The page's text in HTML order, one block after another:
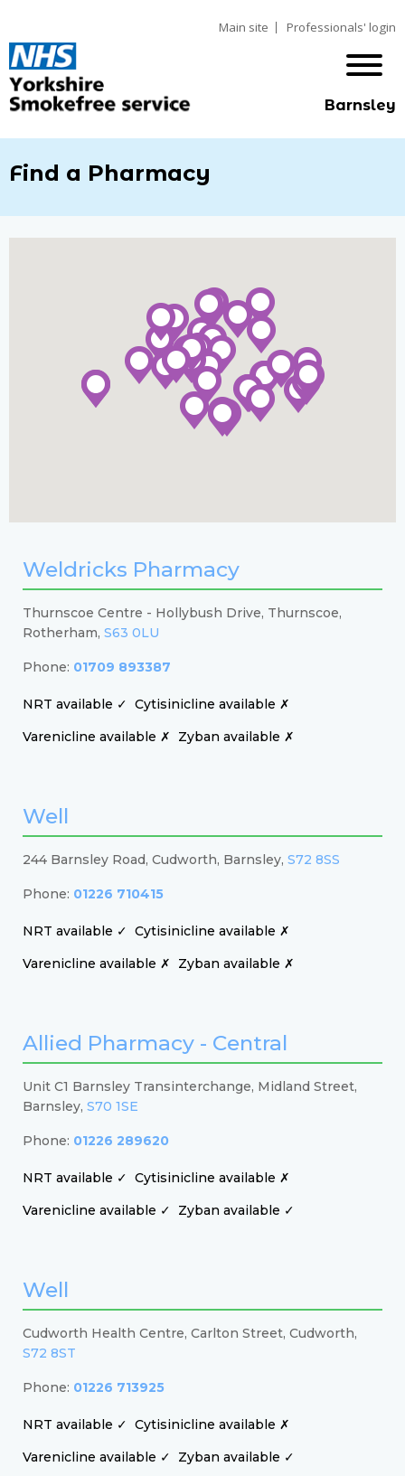
Main site Professionals' login
Barnsley
Find a Pharmacy
Weldricks Pharmacy
Thurnscoe Centre - Hollybush Drive, Thurnscoe,
Rotherham, S63 0LU
Phone: 01709 893387
NRT available ✓ Cytisinicline available ✗
Varenicline available ✗
Zyban available ✗
Well
244 Barnsley Road, Cudworth, Barnsley, S72 8SS
Phone: 01226 710415
NRT available ✓ Cytisinicline available ✗
Varenicline available ✗
Zyban available ✗
Allied Pharmacy - Central
Unit C1 Barnsley Transinterchange, Midland Street,
Barnsley, S70 1SE
Phone: 01226 289620
NRT available ✓ Cytisinicline available ✗
Varenicline available ✓
Zyban available ✓
Well
Cudworth Health Centre, Carlton Street, Cudworth,
S72 8ST
Phone: 01226 713925
NRT available ✓ Cytisinicline available ✗
Varenicline available ✓
Zyban available ✓